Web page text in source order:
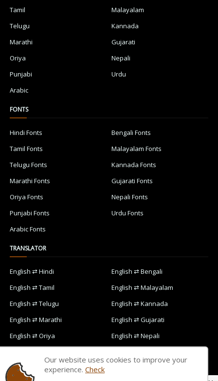
Tamil
Malayalam
Telugu
Kannada
Marathi
Gujarati
Oriya
Nepali
Punjabi
Urdu
Arabic
FONTS
Hindi Fonts
Bengali Fonts
Tamil Fonts
Malayalam Fonts
Telugu Fonts
Kannada Fonts
Marathi Fonts
Gujarati Fonts
Oriya Fonts
Nepali Fonts
Punjabi Fonts
Urdu Fonts
Arabic Fonts
TRANSLATOR
English ⇄ Hindi
English ⇄ Bengali
English ⇄ Tamil
English ⇄ Malayalam
English ⇄ Telugu
English ⇄ Kannada
English ⇄ Marathi
English ⇄ Gujarati
English ⇄ Oriya
English ⇄ Nepali
English ⇄ Arabic
Our website uses cookies to improve your
experience. Check